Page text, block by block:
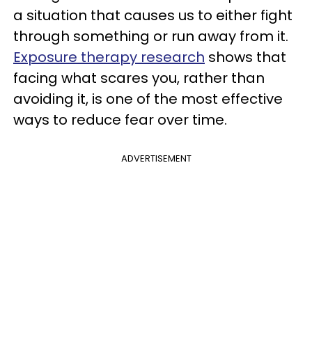
a situation that causes us to either fight
through something or run away from it.
Exposure therapy research shows that
facing what scares you, rather than
avoiding it, is one of the most effective
ways to reduce fear over time.
ADVERTISEMENT